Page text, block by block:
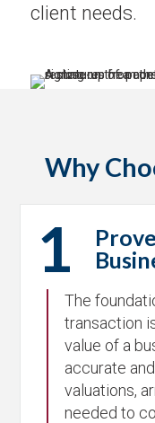
client needs.
Why
1
The
transaction
value of a
accurate
valuations,
needed to